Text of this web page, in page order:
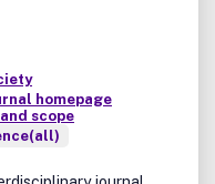
homepage
scope